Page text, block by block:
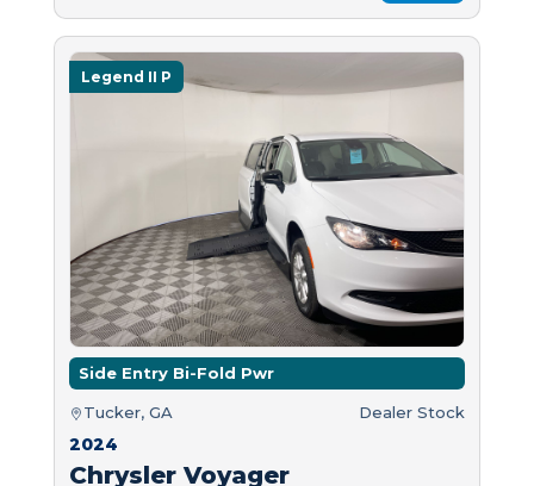
Legend II P
Side Entry Bi-Fold Pwr
Tucker, GA Dealer Stock
2024
Chrysler Voyager